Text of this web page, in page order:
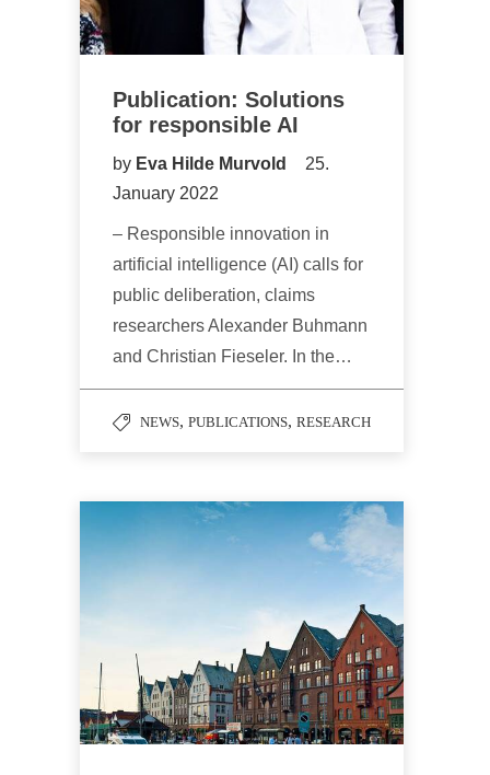
Publication: Solutions
for responsible AI
by Eva Hilde Murvold
25.
January 2022
– Responsible innovation in
artificial intelligence (AI) calls for
public deliberation, claims
researchers Alexander Buhmann
and Christian Fieseler. In the…
NEWS, PUBLICATIONS, RESEARCH